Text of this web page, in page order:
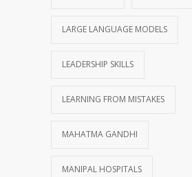
LARGE LANGUAGE MODELS
LEADERSHIP SKILLS
LEARNING FROM MISTAKES
MAHATMA GANDHI
MANIPAL HOSPITALS